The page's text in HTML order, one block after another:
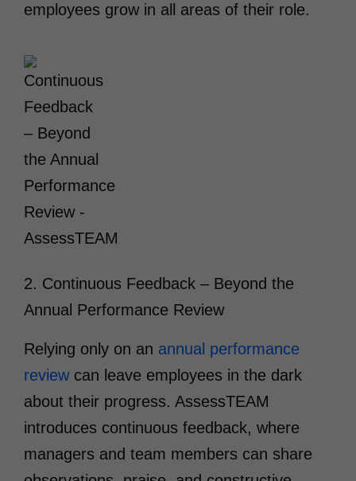
employees grow in all areas of their role.
2. Continuous Feedback – Beyond the
Annual Performance Review
Relying only on an annual performance
reviewcan leave employees in the dark
about their progress. AssessTEAM
introduces continuous feedback, where
managers and team members can share